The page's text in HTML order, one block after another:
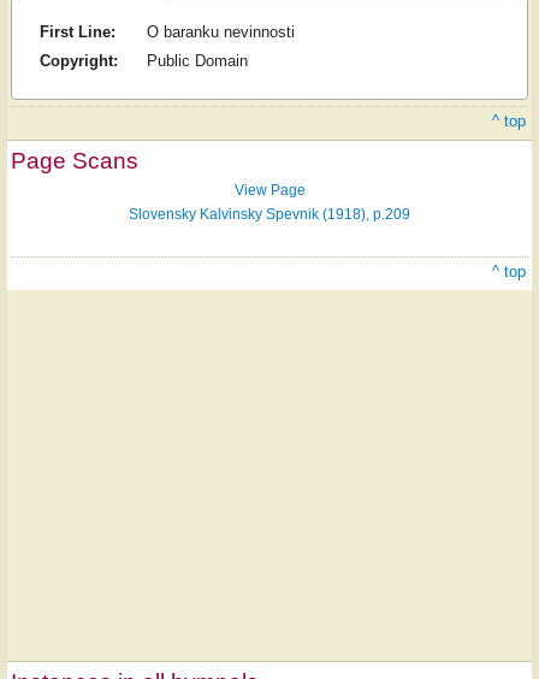
First Line:
O baranku nevinnosti
Copyright:
Public Domain
^ top
Page Scans
View Page
Slovensky Kalvinsky Spevnik (1918), p.209
^ top